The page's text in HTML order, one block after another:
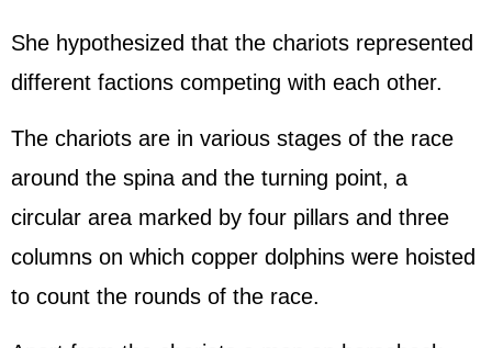
She hypothesized that the chariots represented
different factions competing with each other.
The chariots are in various stages of the race
around the spina and the turning point, a
circular area marked by four pillars and three
columns on which copper dolphins were hoisted
to count the rounds of the race.